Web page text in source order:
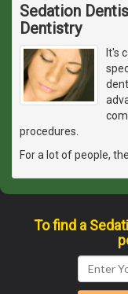
Sedation
Dentistry
It's
procedures.
For a lot of people, the
To find a